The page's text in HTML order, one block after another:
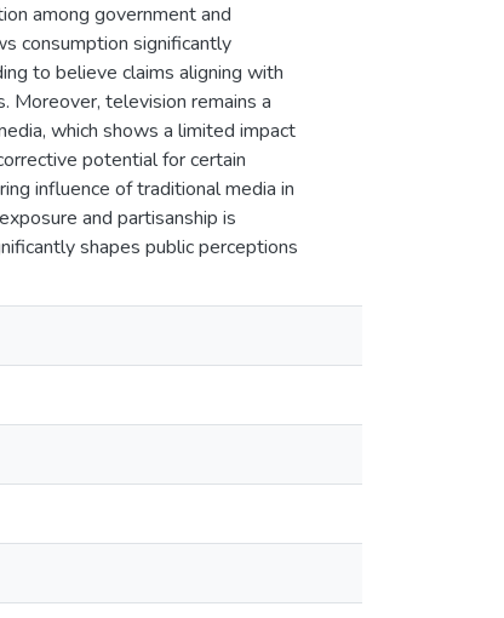
among government and
consumption significantly
to believe claims aligning with
Moreover, television remains a
which shows a limited impact
potential for certain
influence of traditional media in
and partisanship is
shapes public perceptions